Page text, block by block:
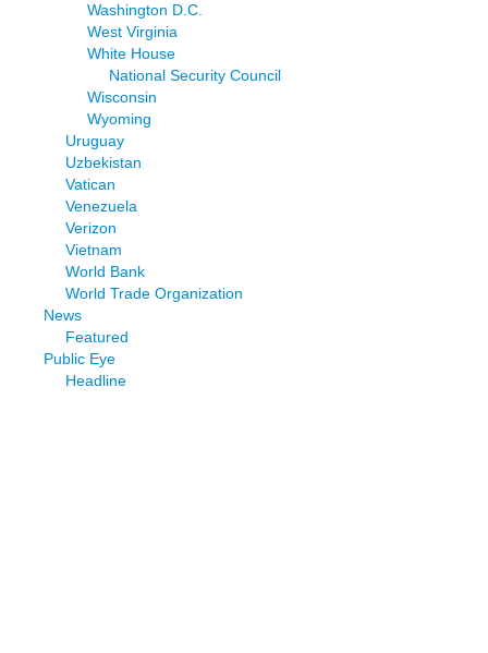
Washington D.C.
West Virginia
White House
National Security Council
Wisconsin
Wyoming
Uruguay
Uzbekistan
Vatican
Venezuela
Verizon
Vietnam
World Bank
World Trade Organization
News
Featured
Public Eye
Headline